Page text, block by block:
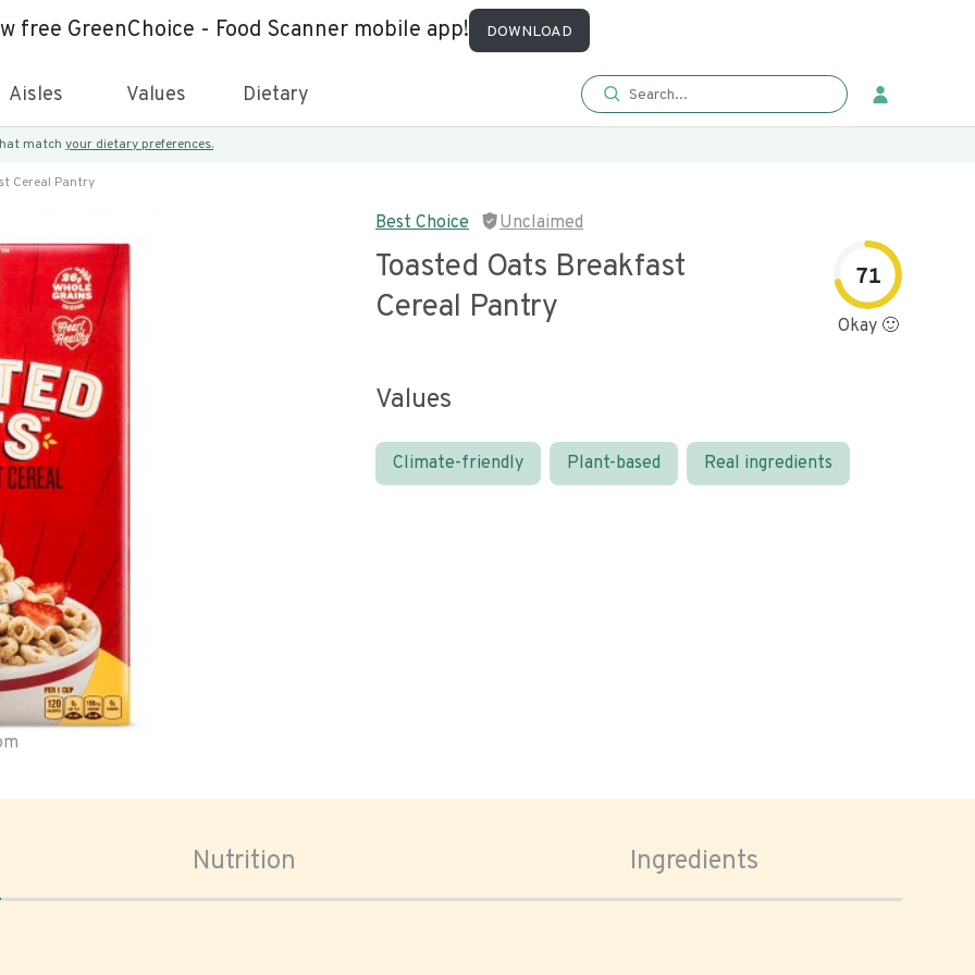
free GreenChoice - Food Scanner mobile app! DOWNLOAD
Aisles Values Dietary
match your dietary preferences.
Cereal Pantry
Best Choice Unclaimed
Toasted Oats Breakfast
Cereal Pantry
71
Okay 🙂
Values
Climate-friendly Plant-based Real ingredients
Nutrition Ingredients